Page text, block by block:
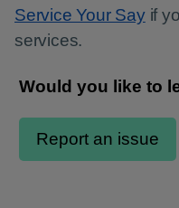
Service Your Sayif
services.